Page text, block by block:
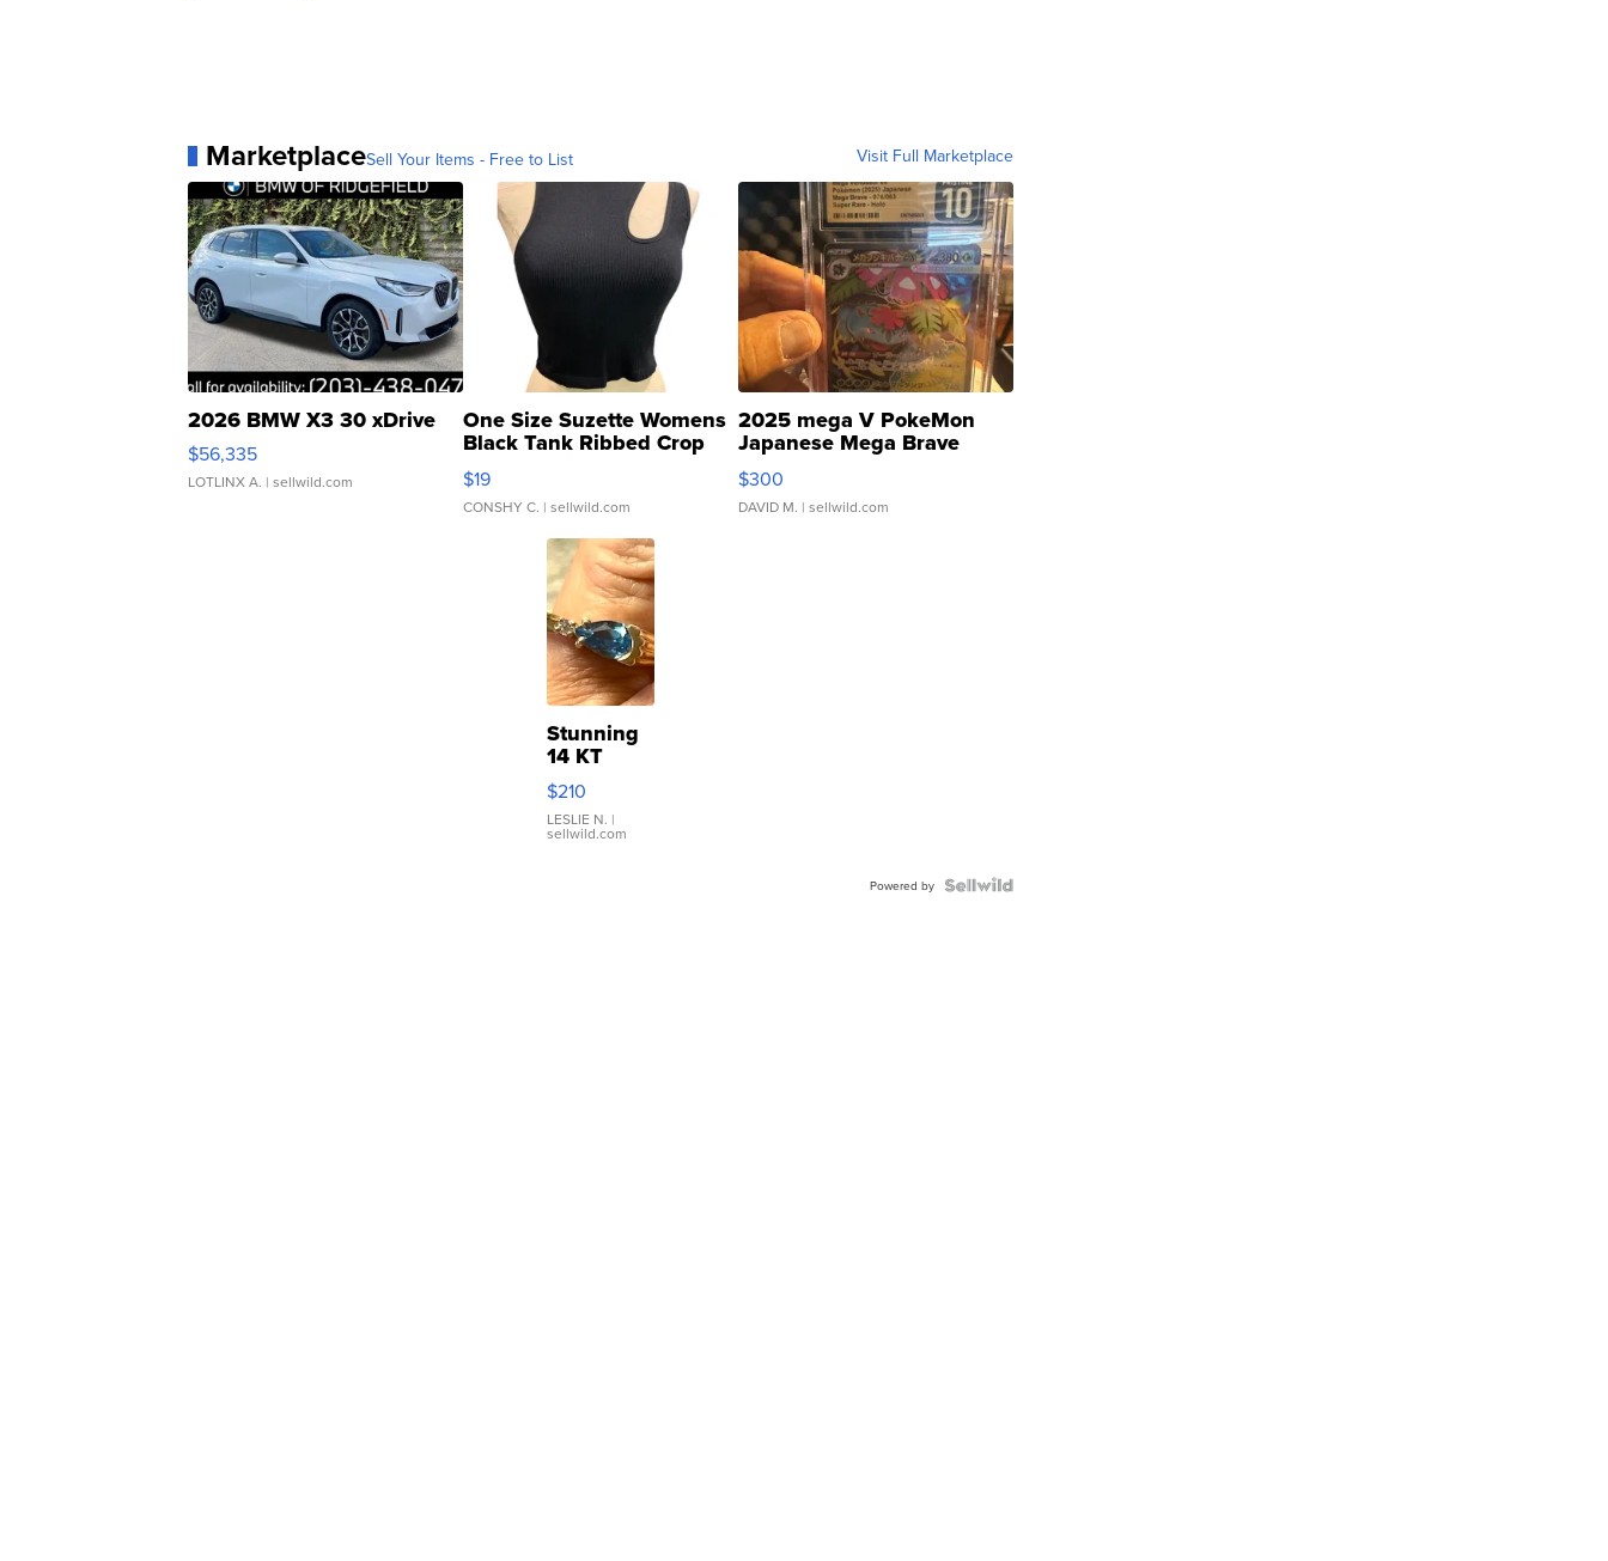
MarketplaceSell Your Items - Free to List Visit Full Marketplace
2026 BMW X3 30 xDrive
$56,335
LOTLINX A. | sellwild.com
One Size Suzette Womens
Black Tank Ribbed Crop
Asymmetrical ...
$19
CONSHY C. | sellwild.com
2025 mega V PokeMon
Japanese Mega Brave
076/063 Super Rare H...
$300
DAVID M. | sellwild.com
Stunning
14 KT
Yellow
Gold Ring
with Pear
Shaped
$210
LESLIE N. |
sellwild.com
Powered by